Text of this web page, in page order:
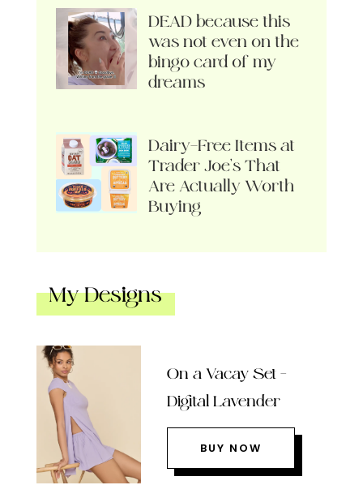
DEAD because this
was not even on the
bingo card of my
dreams
Dairy-Free Items at
Trader Joe’s That
Are Actually Worth
Buying
My Designs
On a Vacay Set –
Digital Lavender
BUY NOW